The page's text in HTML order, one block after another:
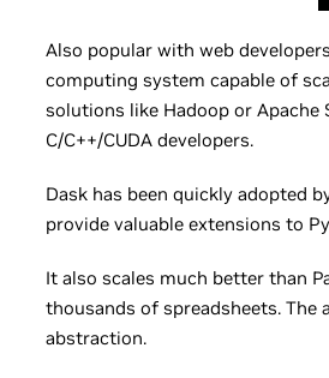
Also popular with web
computing system capable of
solutions like Hadoop or
C/C++/CUDA developers.
Dask has been quickly adopted
provide valuable extensions to
It also scales much better than
thousands of spreadsheets. The
abstraction.